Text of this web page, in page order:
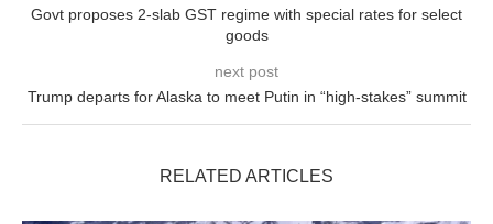
Govt proposes 2-slab GST regime with special rates for select
goods
next post
Trump departs for Alaska to meet Putin in “high-stakes” summit
RELATED ARTICLES